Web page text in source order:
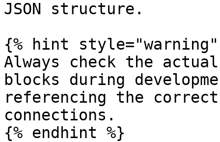
JSON structure.
{% hint style="warning"
Always check the
blocks during
referencing the
connections.
{% endhint %}